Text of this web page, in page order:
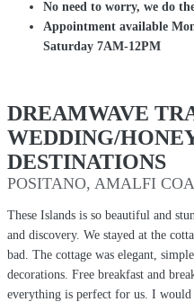
No need to worry, we do
Appointment available
Saturday 7AM-12PM
DREAMWAVE
WEDDING/
DESTINATIONS
POSITANO, AMALFI
These Islands is so beautiful and
and discovery. We stayed at the
bad. The cottage was elegant,
decorations. Free breakfast and
everything is perfect for us. I